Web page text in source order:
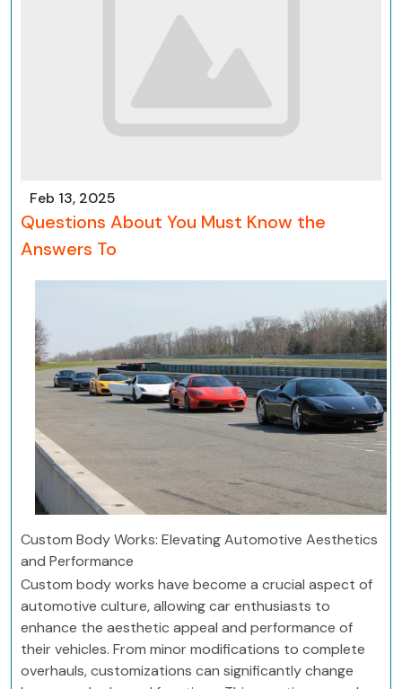
Feb 13, 2025
Questions About You Must Know the
Answers To
Custom Body Works: Elevating Automotive Aesthetics
and Performance
Custom body works have become a crucial aspect of
automotive culture, allowing car enthusiasts to
enhance the aesthetic appeal and performance of
their vehicles. From minor modifications to complete
overhauls, customizations can significantly change